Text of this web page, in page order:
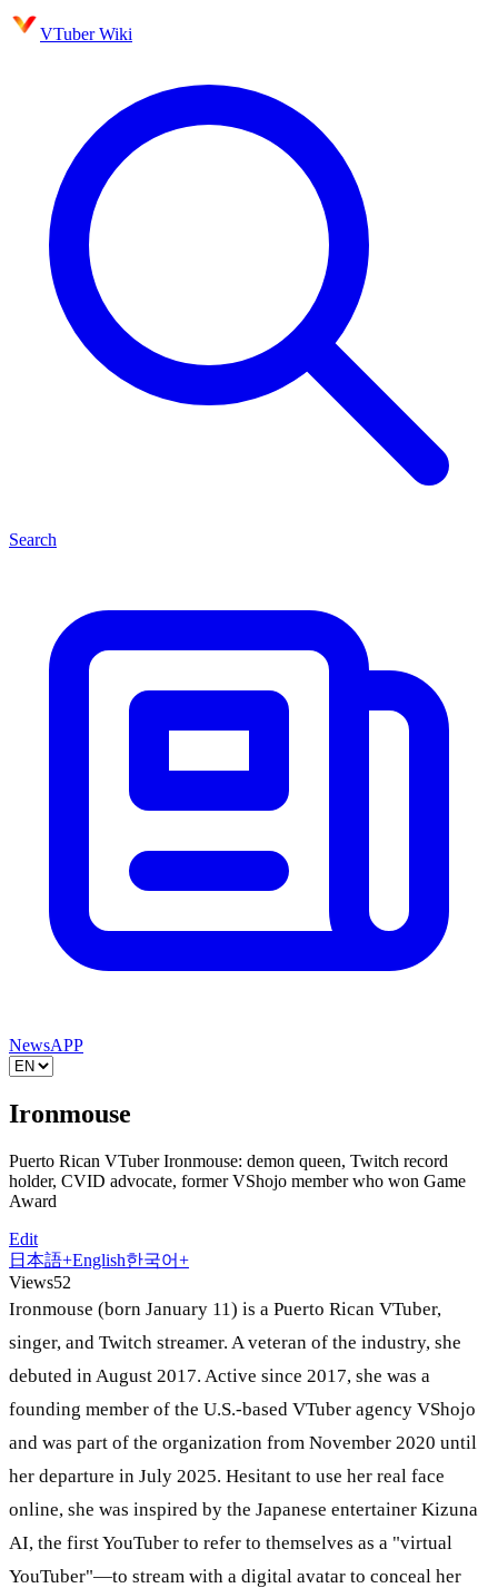
VTuber Wiki
Search
NewsAPP
Ironmouse
Puerto Rican VTuber Ironmouse: demon queen, Twitch record
holder, CVID advocate, former VShojo member who won Game
Award
Edit
日本語+English한국어+
Views52
Ironmouse (born January 11) is a Puerto Rican VTuber,
singer, and Twitch streamer. A veteran of the industry, she
debuted in August 2017. Active since 2017, she was a
founding member of the U.S.-based VTuber agency VShojo
and was part of the organization from November 2020 until
her departure in July 2025. Hesitant to use her real face
online, she was inspired by the Japanese entertainer Kizuna
AI, the first YouTuber to refer to themselves as a "virtual
YouTuber"—to stream with a digital avatar to conceal her